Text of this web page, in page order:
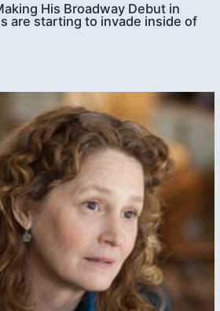
His Broadway Debut in
are starting to invade inside of